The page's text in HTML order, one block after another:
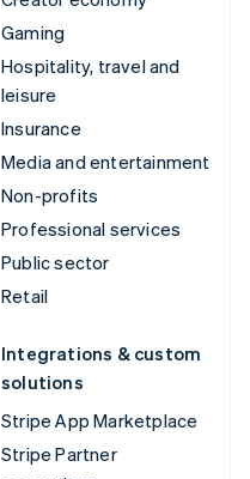
Gaming
Hospitality, travel and
leisure
Insurance
Media and entertainment
Non-profits
Professional services
Public sector
Retail
Integrations & custom
solutions
Stripe App Marketplace
Stripe Partner